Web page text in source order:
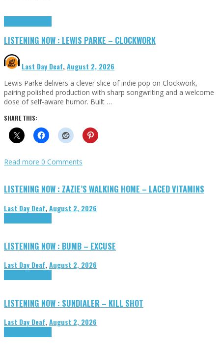
LISTENING NOW : LEWIS PARKE – CLOCKWORK
Last Day Deaf,August 2, 2026
Lewis Parke delivers a clever slice of indie pop on Clockwork,
pairing polished production with sharp songwriting and a welcome
dose of self-aware humor. Built …
SHARE THIS:
Read more 0 Comments
LISTENING NOW : ZAZIE’S WALKING HOME – LACED VITAMINS
Last Day Deaf,August 2, 2026
LISTENING NOW : BUMB – EXCUSE
Last Day Deaf,August 2, 2026
LISTENING NOW : SUNDIALER – KILL SHOT
Last Day Deaf,August 2, 2026